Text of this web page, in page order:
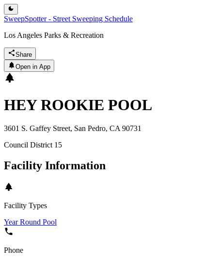
SweepSpotter - Street Sweeping Schedule
Los Angeles Parks & Recreation
Share
Open in App
HEY ROOKIE POOL
3601 S. Gaffey Street, San Pedro, CA 90731
Council District 15
Facility Information
Facility Types
Year Round Pool
Phone